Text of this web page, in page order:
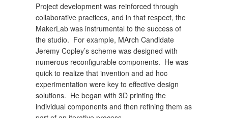
Project development was reinforced through
collaborative practices, and in that respect, the
MakerLab was instrumental to the success of
the studio. For example, MArch Candidate
Jeremy Copley’s scheme was designed with
numerous reconfigurable components. He was
quick to realize that invention and ad hoc
experimentation were key to effective design
solutions. He began with 3D printing the
individual components and then refining them as